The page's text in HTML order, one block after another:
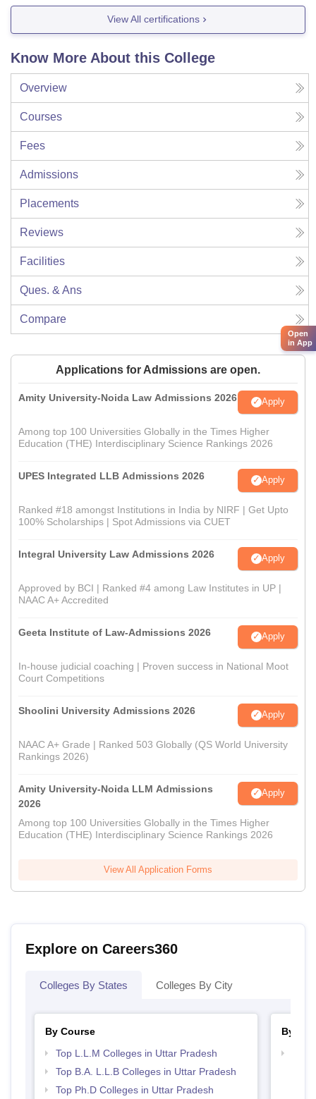
View All certifications
Know More About this College
Overview
Courses
Fees
Admissions
Placements
Reviews
Facilities
Ques. & Ans
Compare
Applications for Admissions are open.
Amity University-Noida Law Admissions 2026 Apply
Among top 100 Universities Globally in the Times Higher
Education (THE) Interdisciplinary Science Rankings 2026
UPES Integrated LLB Admissions 2026 Apply
Ranked #18 amongst Institutions in India by NIRF | Get Upto
100% Scholarships | Spot Admissions via CUET
Integral University Law Admissions 2026 Apply
Approved by BCI | Ranked #4 among Law Institutes in UP |
NAAC A+ Accredited
Geeta Institute of Law-Admissions 2026 Apply
In-house judicial coaching | Proven success in National Moot
Court Competitions
Shoolini University Admissions 2026 Apply
NAAC A+ Grade | Ranked 503 Globally (QS World University
Rankings 2026)
Amity University-Noida LLM Admissions
2026
Apply
Among top 100 Universities Globally in the Times Higher
Education (THE) Interdisciplinary Science Rankings 2026
View All Application Forms
Explore on Careers360
Colleges By States Colleges By City
By Course
Top L.L.M Colleges in Uttar Pradesh
Top B.A. L.L.B Colleges in Uttar Pradesh
Top Ph.D Colleges in Uttar Pradesh
By
Open
in App